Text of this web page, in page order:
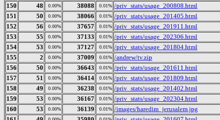
150
48 0.00% 38088 0.01% /priv_stats/usage_200808.html
151
50 0.00% 38066 0.01% /priv_stats/usage_201405.html
152
56 0.00% 37657 0.01% /priv_stats/usage_201911.html
153
55 0.00% 37133 0.01% /priv_stats/usage_202306.html
154
53 0.00% 37127 0.01% /priv_stats/usage_201804.html
155
2 0.00% 37009 0.01% /andrew/tv.zip
156
50 0.00% 36643 0.01% /priv_stats/usage_201611.html
157
51 0.00% 36414 0.01% /priv_stats/usage_201809.html
158
49 0.00% 36238 0.01% /priv_stats/usage_201402.html
159
53 0.00% 36167 0.01% /priv_stats/usage_202304.html
160
53 0.00% 36139 0.01% /images/haredim_jerusalem.jpg